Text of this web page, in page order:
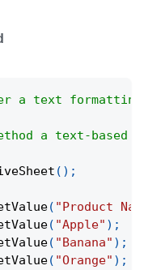
a text
a text-
( ) ;
( "Product
( "Apple" ) ;
( "Banana" ) ;
( "Orange" ) ;